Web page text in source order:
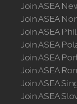
Join ASEA
Join ASEA
Join ASEA
Join ASEA
Join ASEA
Join ASEA
Join ASEA
Join ASEA